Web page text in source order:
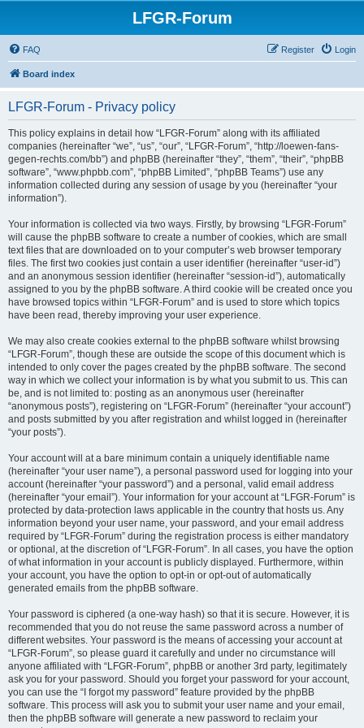
LFGR-Forum
FAQ Login
Register
Board index
LFGR-Forum - Privacy policy
This policy explains in detail how “LFGR-Forum” along with its affiliated
companies (hereinafter “we”, “us”, “our”, “LFGR-Forum”, “http://loewen-fans-
gegen-rechts.com/bb”) and phpBB (hereinafter “they”, “them”, “their”, “phpBB
software”, “www.phpbb.com”, “phpBB Limited”, “phpBB Teams”) use any
information collected during any session of usage by you (hereinafter “your
information”).
Your information is collected via two ways. Firstly, by browsing “LFGR-Forum”
will cause the phpBB software to create a number of cookies, which are small
text files that are downloaded on to your computer’s web browser temporary
files. The first two cookies just contain a user identifier (hereinafter “user-id”)
and an anonymous session identifier (hereinafter “session-id”), automatically
assigned to you by the phpBB software. A third cookie will be created once you
have browsed topics within “LFGR-Forum” and is used to store which topics
have been read, thereby improving your user experience.
We may also create cookies external to the phpBB software whilst browsing
“LFGR-Forum”, though these are outside the scope of this document which is
intended to only cover the pages created by the phpBB software. The second
way in which we collect your information is by what you submit to us. This can
be, and is not limited to: posting as an anonymous user (hereinafter
“anonymous posts”), registering on “LFGR-Forum” (hereinafter “your account”)
and posts submitted by you after registration and whilst logged in (hereinafter
“your posts”).
Your account will at a bare minimum contain a uniquely identifiable name
(hereinafter “your user name”), a personal password used for logging into your
account (hereinafter “your password”) and a personal, valid email address
(hereinafter “your email”). Your information for your account at “LFGR-Forum” is
protected by data-protection laws applicable in the country that hosts us. Any
information beyond your user name, your password, and your email address
required by “LFGR-Forum” during the registration process is either mandatory
or optional, at the discretion of “LFGR-Forum”. In all cases, you have the option
of what information in your account is publicly displayed. Furthermore, within
your account, you have the option to opt-in or opt-out of automatically
generated emails from the phpBB software.
Your password is ciphered (a one-way hash) so that it is secure. However, it is
recommended that you do not reuse the same password across a number of
different websites. Your password is the means of accessing your account at
“LFGR-Forum”, so please guard it carefully and under no circumstance will
anyone affiliated with “LFGR-Forum”, phpBB or another 3rd party, legitimately
ask you for your password. Should you forget your password for your account,
you can use the “I forgot my password” feature provided by the phpBB
software. This process will ask you to submit your user name and your email,
then the phpBB software will generate a new password to reclaim your